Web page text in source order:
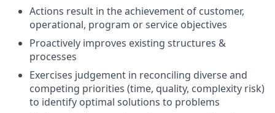
Actions result in the achievement of customer,
operational, program or service objectives
Proactively improves existing structures &
processes
Exercises judgement in reconciling diverse and
competing priorities (time, quality, complexity risk)
to identify optimal solutions to problems